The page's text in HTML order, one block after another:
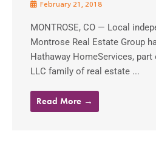
February 21, 2018
MONTROSE, CO — Local
Montrose Real Estate Group
Hathaway HomeServices,
LLC family of real estate ...
Read More →